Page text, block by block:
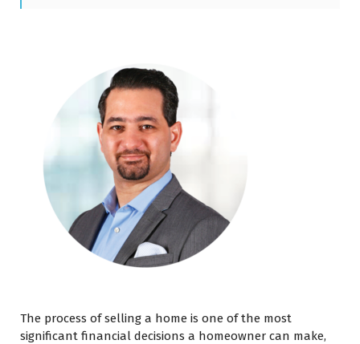
The process of selling a home is one of the most
significant financial decisions a homeowner can make,